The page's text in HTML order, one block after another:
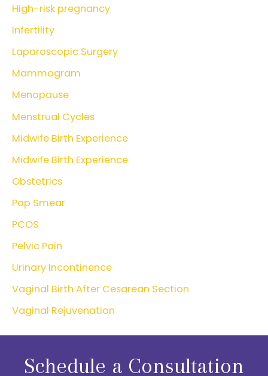
High-risk pregnancy
Infertility
Laparoscopic Surgery
Mammogram
Menopause
Menstrual Cycles
Midwife Birth Experience
Midwife Birth Experience
Obstetrics
Pap Smear
PCOS
Pelvic Pain
Urinary Incontinence
Vaginal Birth After Cesarean Section
Vaginal Rejuvenation
Schedule a Consultation